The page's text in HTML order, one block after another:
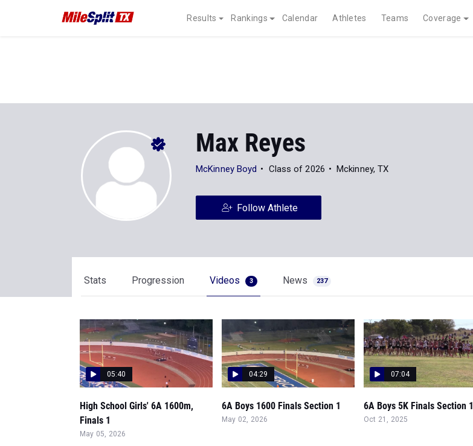
Results Rankings Calendar Athletes Teams Coverage
Max Reyes
McKinney Boyd Class of 2026 Mckinney, TX
Follow Athlete
Stats Progression Videos 3 News 237
05:40
High School Girls' 6A 1600m,
Finals 1
May 05, 2026
04:29
6A Boys 1600 Finals Section 1
May 02, 2026
07:04
6A Boys 5K Finals Section 1
Oct 21, 2025